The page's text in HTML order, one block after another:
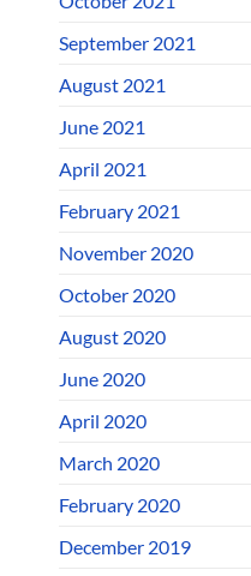
September 2021
August 2021
June 2021
April 2021
February 2021
November 2020
October 2020
August 2020
June 2020
April 2020
March 2020
February 2020
December 2019